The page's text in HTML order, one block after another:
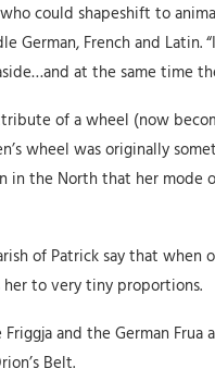
could shapeshift to
German, French and Latin.
at the same time
of a wheel (now
wheel was originally
in the North that her
of Patrick say that when
to very tiny proportions.
and the German Frua
Belt.